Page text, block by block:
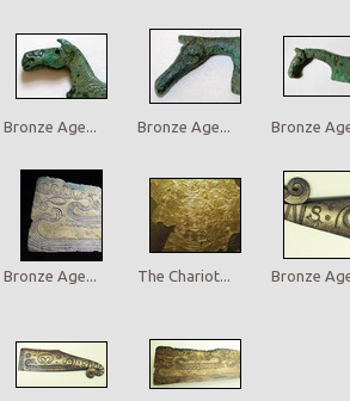
Bronze Age... Bronze Age... Bronze
Bronze Age... The Chariot... Bronze